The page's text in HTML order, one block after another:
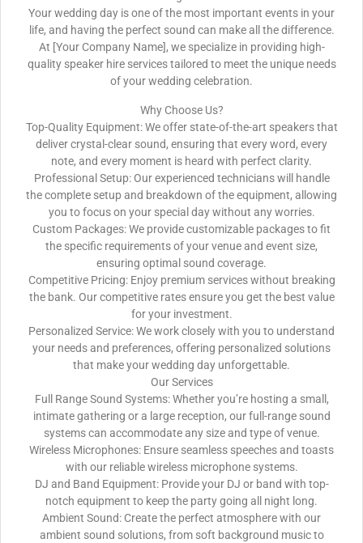
Your wedding day is one of the most important events in your
life, and having the perfect sound can make all the difference.
At [Your Company Name], we specialize in providing high-
quality speaker hire services tailored to meet the unique needs
of your wedding celebration.
Why Choose Us?
Top-Quality Equipment: We offer state-of-the-art speakers that
deliver crystal-clear sound, ensuring that every word, every
note, and every moment is heard with perfect clarity.
Professional Setup: Our experienced technicians will handle
the complete setup and breakdown of the equipment, allowing
you to focus on your special day without any worries.
Custom Packages: We provide customizable packages to fit
the specific requirements of your venue and event size,
ensuring optimal sound coverage.
Competitive Pricing: Enjoy premium services without breaking
the bank. Our competitive rates ensure you get the best value
for your investment.
Personalized Service: We work closely with you to understand
your needs and preferences, offering personalized solutions
that make your wedding day unforgettable.
Our Services
Full Range Sound Systems: Whether you’re hosting a small,
intimate gathering or a large reception, our full-range sound
systems can accommodate any size and type of venue.
Wireless Microphones: Ensure seamless speeches and toasts
with our reliable wireless microphone systems.
DJ and Band Equipment: Provide your DJ or band with top-
notch equipment to keep the party going all night long.
Ambient Sound: Create the perfect atmosphere with our
ambient sound solutions, from soft background music to